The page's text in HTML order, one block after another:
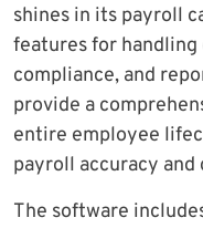
shines in its payroll
features for
compliance, and
provide a
entire employee
payroll accuracy and
The software